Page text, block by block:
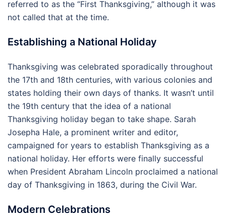
referred to as the “First Thanksgiving,” although it was
not called that at the time.
Establishing a National Holiday
Thanksgiving was celebrated sporadically throughout
the 17th and 18th centuries, with various colonies and
states holding their own days of thanks. It wasn’t until
the 19th century that the idea of a national
Thanksgiving holiday began to take shape. Sarah
Josepha Hale, a prominent writer and editor,
campaigned for years to establish Thanksgiving as a
national holiday. Her efforts were finally successful
when President Abraham Lincoln proclaimed a national
day of Thanksgiving in 1863, during the Civil War.
Modern Celebrations